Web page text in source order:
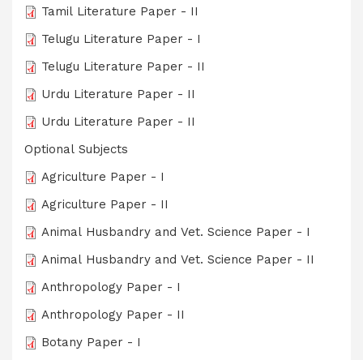
Tamil Literature Paper - II
Telugu Literature Paper - I
Telugu Literature Paper - II
Urdu Literature Paper - II
Urdu Literature Paper - II
Optional Subjects
Agriculture Paper - I
Agriculture Paper - II
Animal Husbandry and Vet. Science Paper - I
Animal Husbandry and Vet. Science Paper - II
Anthropology Paper - I
Anthropology Paper - II
Botany Paper - I